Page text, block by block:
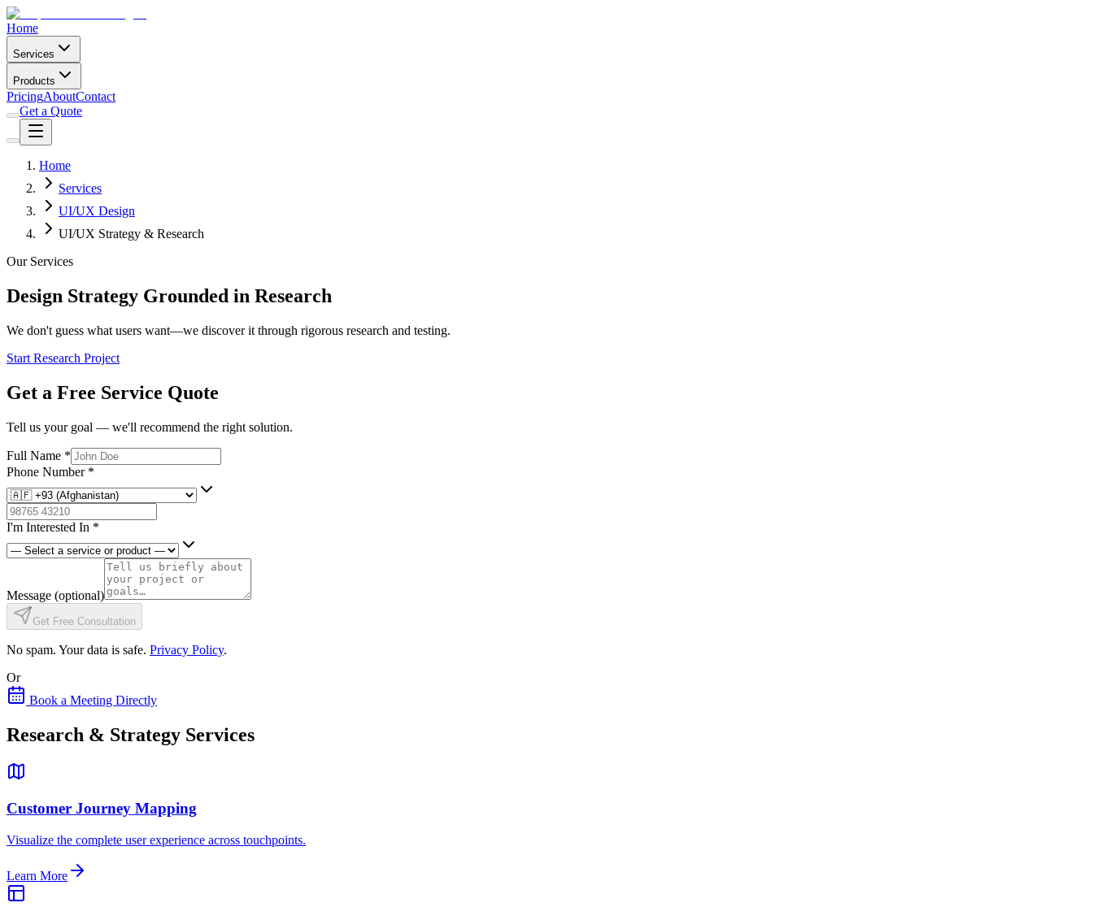
Home
Services
Products
PricingAboutContact
Get a Quote
Home
Services
UI/UX Design
UI/UX Strategy & Research
Our Services
Design Strategy Grounded in Research
We don't guess what users want—we discover it through rigorous research and testing.
Start Research Project
Get a Free Service Quote
Tell us your goal — we'll recommend the right solution.
Full Name *
Phone Number *
I'm Interested In *
Message (optional)
Get Free Consultation
No spam. Your data is safe. Privacy Policy.
Or
Book a Meeting Directly
Research & Strategy Services
Customer Journey Mapping
Visualize the complete user experience across touchpoints.
Learn More